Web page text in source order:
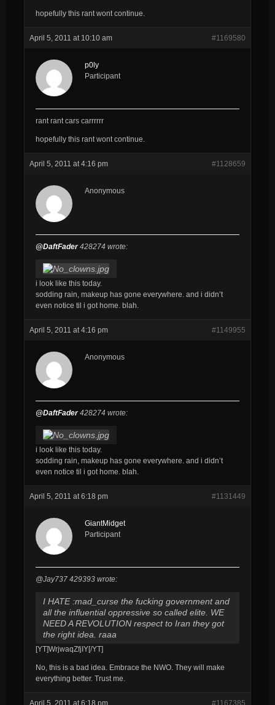
hopefully this rant wont continue.
April 5, 2011 at 10:10 am #1169580
p0ly
Participant
rant rant cars carrrrrr
hopefully this rant wont continue.
April 5, 2011 at 4:16 pm #1128659
Anonymous
@DaftFader428274 wrote:
i look like this today.
sodding rain, makeup has gone everywhere. and i didn’t
even notice til i got home. blah.
April 5, 2011 at 4:16 pm #1149955
Anonymous
@DaftFader428274 wrote:
i look like this today.
sodding rain, makeup has gone everywhere. and i didn’t
even notice til i got home. blah.
April 5, 2011 at 6:18 pm #1131449
GiantMidget
Participant
@Jay737 429393 wrote:
I HATE :mad_curse the fucking government and
all the influential oppressive so called elite. WE
NEED A REVOLUTION respect to Iran they got
the right idea. raaa
[YT]WrjwaqZfjIY[/YT]
No, this is a bad idea. Embrace the NWO. They will make
everything better. Trust me.
April 5, 2011 at 6:18 pm #1167385